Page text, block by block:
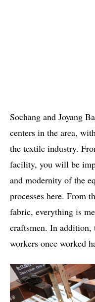
Sochang and Joyang
centers in the area,
the textile industry.
facility, you will be
and modernity of the
processes here. From
fabric, everything is
craftsmen. In addition,
workers once worked